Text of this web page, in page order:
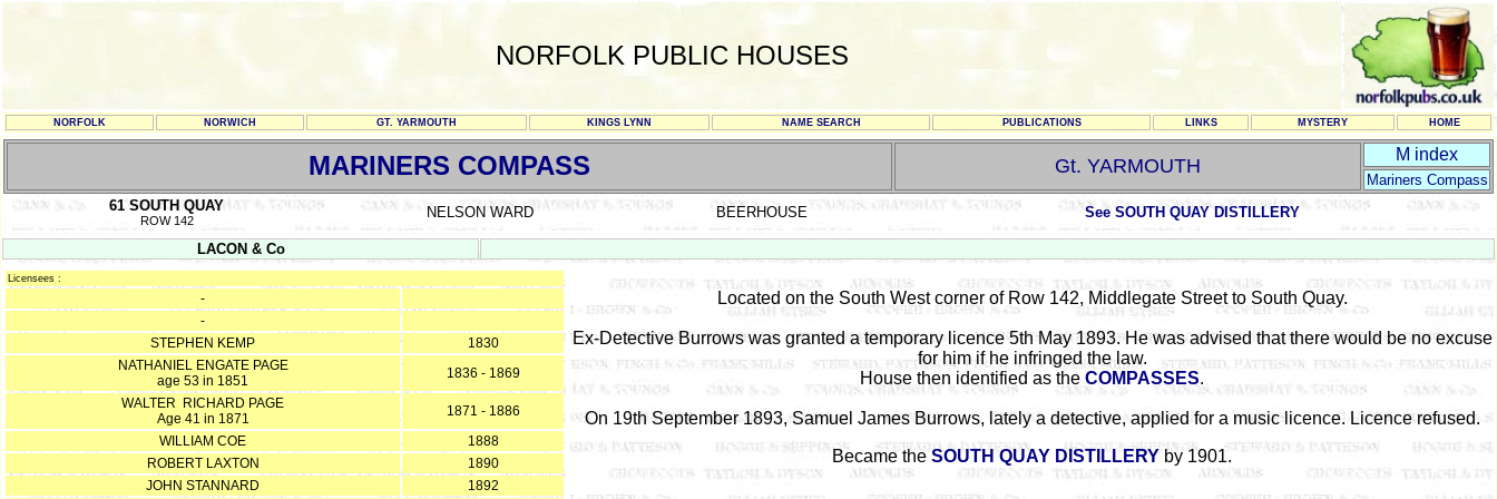
NORFOLK PUBLIC HOUSES
NORFOLK NORWICH GT. YARMOUTH KINGS LYNN NAME SEARCH PUBLICATIONS LINKS MYSTERY HOME
MARINERS COMPASS Gt. YARMOUTH
M index
Mariners Compass
61 SOUTH QUAY
ROW 142 NELSON WARD BEERHOUSE See SOUTH QUAY DISTILLERY
LACON & Co
Licensees :
-
-
STEPHEN KEMP
1830
NATHANIEL ENGATE PAGE
age 53 in 1851
1836 - 1869
WALTER RICHARD PAGE
Age 41 in 1871
1871 - 1886
WILLIAM COE
1888
ROBERT LAXTON
1890
JOHN STANNARD
1892
Located on the South West corner of Row 142, Middlegate Street to South Quay.
Ex-Detective Burrows was granted a temporary licence 5th May 1893. He was advised that there would be no excuse
for him if he infringed the law.
House then identified as the COMPASSES.
On 19th September 1893, Samuel James Burrows, lately a detective, applied for a music licence. Licence refused.
Became theSOUTH QUAY DISTILLERY by 1901.